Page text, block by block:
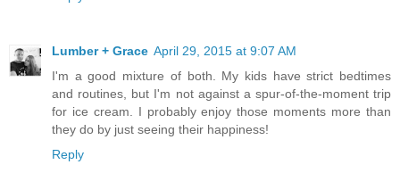
Lumber + Grace April 29, 2015 at 9:07 AM
I'm a good mixture of both. My kids have strict bedtimes
and routines, but I'm not against a spur-of-the-moment trip
for ice cream. I probably enjoy those moments more than
they do by just seeing their happiness!
Reply